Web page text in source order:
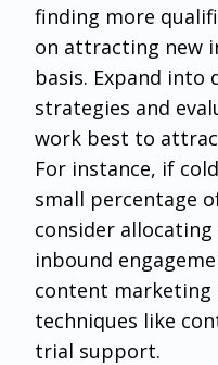
finding more
on attracting new
basis. Expand into
strategies and
work best to
For instance, if
small percentage
consider
inbound
content marketing
techniques like
trial support.